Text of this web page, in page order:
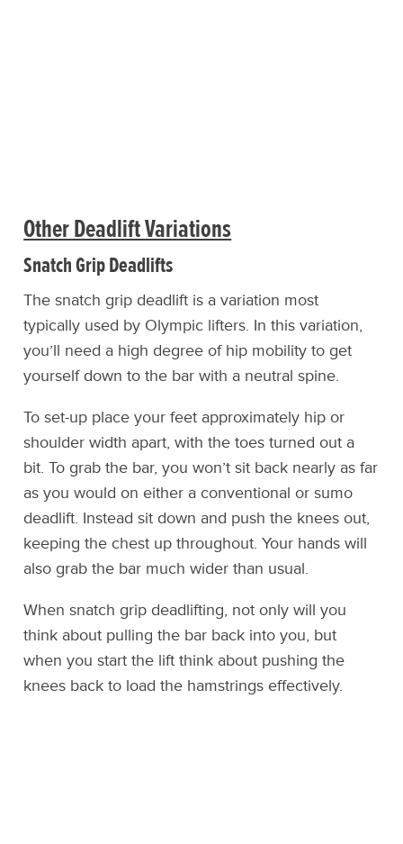
Other Deadlift Variations
Snatch Grip Deadlifts
The snatch grip deadlift is a variation most
typically used by Olympic lifters. In this variation,
you’ll need a high degree of hip mobility to get
yourself down to the bar with a neutral spine.
To set-up place your feet approximately hip or
shoulder width apart, with the toes turned out a
bit. To grab the bar, you won’t sit back nearly as far
as you would on either a conventional or sumo
deadlift. Instead sit down and push the knees out,
keeping the chest up throughout. Your hands will
also grab the bar much wider than usual.
When snatch grip deadlifting, not only will you
think about pulling the bar back into you, but
when you start the lift think about pushing the
knees back to load the hamstrings effectively.